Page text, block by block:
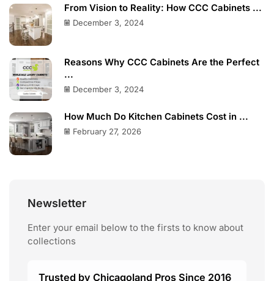
From Vision to Reality: How CCC Cabinets ...
December 3, 2024
Reasons Why CCC Cabinets Are the Perfect
...
December 3, 2024
How Much Do Kitchen Cabinets Cost in ...
February 27, 2026
Newsletter
Enter your email below to the firsts to know about
collections
Trusted by Chicagoland Pros Since 2016